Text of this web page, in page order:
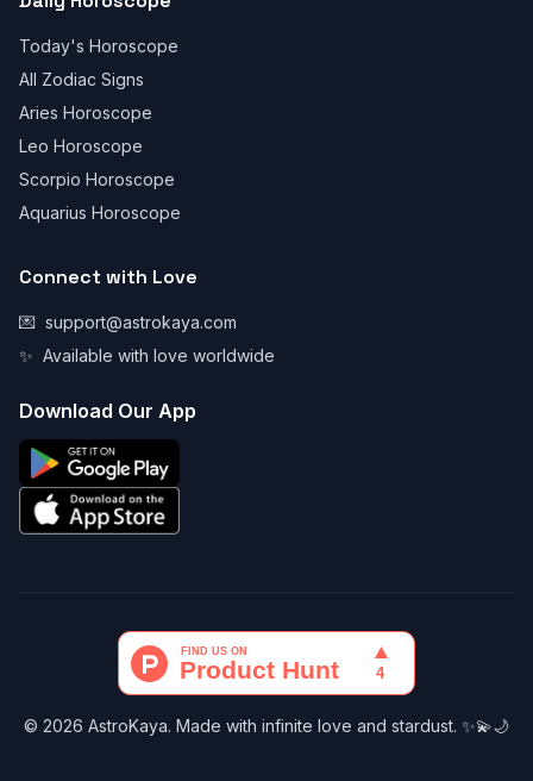
Today's Horoscope
All Zodiac Signs
Aries Horoscope
Leo Horoscope
Scorpio Horoscope
Aquarius Horoscope
Connect with Love
💌 support@astrokaya.com
✨ Available with love worldwide
Download Our App
© 2026 AstroKaya. Made with infinite love and stardust. ✨💫🌙